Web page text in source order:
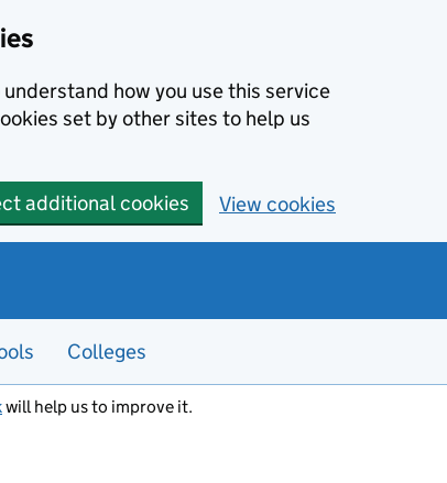
how you use this service
set by other sites to help us
additional cookies View cookies
Colleges
will help us to improve it.